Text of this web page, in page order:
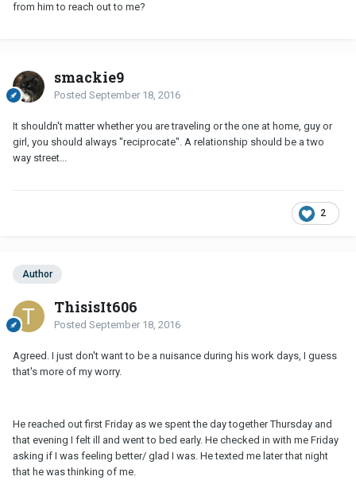
from him to reach out to me?
smackie9
Posted September 18, 2016
It shouldn't matter whether you are traveling or the one at home, guy or
girl, you should always "reciprocate". A relationship should be a two
way street...
2
Author
ThisisIt606
Posted September 18, 2016
Agreed. I just don't want to be a nuisance during his work days, I guess
that's more of my worry.
He reached out first Friday as we spent the day together Thursday and
that evening I felt ill and went to bed early. He checked in with me Friday
asking if I was feeling better/ glad I was. He texted me later that night
that he was thinking of me.